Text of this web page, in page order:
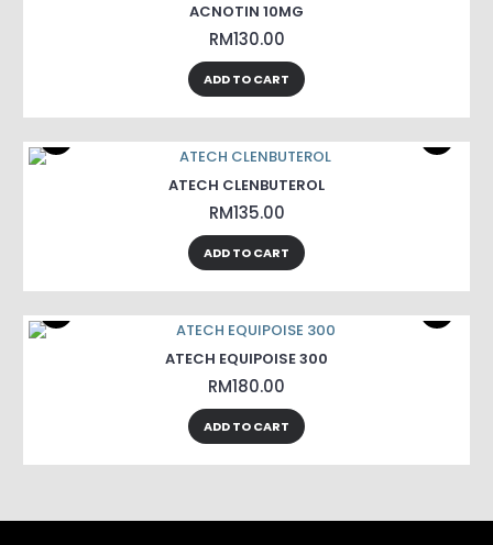
ACNOTIN 10MG
RM130.00
ADD TO CART
ATECH CLENBUTEROL
RM135.00
ADD TO CART
ATECH EQUIPOISE 300
RM180.00
ADD TO CART